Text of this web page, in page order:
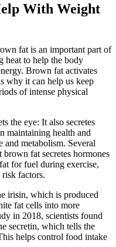
With Weight
fat is an important part of
heat to help the body
Brown fat activates
why it can help us keep
of intense physical
the eye: It also secretes
maintaining health and
metabolism. Several
brown fat secretes hormones
for fuel during exercise,
factors.
irisin, which is produced
fat cells into more
in 2018, scientists found
secretin, which tells the
helps control food intake